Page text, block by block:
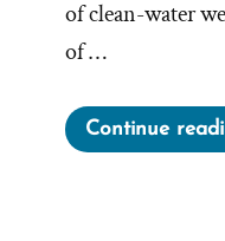
of clean-water
of …
Continue